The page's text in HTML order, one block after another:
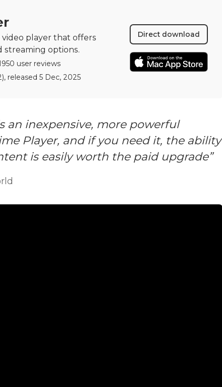
video player that offers
streaming options.
user reviews
, released5 Dec, 2025
Direct download
an inexpensive, more powerful
Player, and if you need it, the ability
is easily worth the paid upgrade”